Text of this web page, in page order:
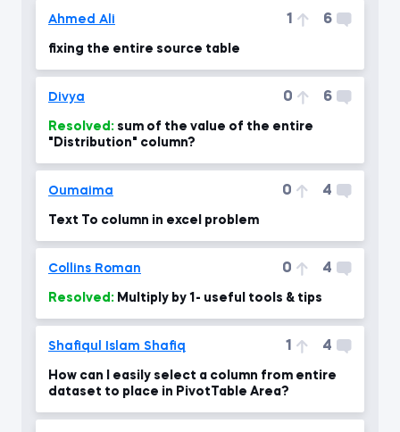
Ahmed Ali 1 6
fixing the entire source table
Divya 0 6
Resolved:
"Distribution" column?
Oumaima 0 4
Text To column in excel problem
Collins Roman 0 4
Resolved: Multiply by 1- useful tools & tips
Shafiqul Islam Shafiq 1 4
How can I easily select a column from entire
dataset to place in PivotTable Area?